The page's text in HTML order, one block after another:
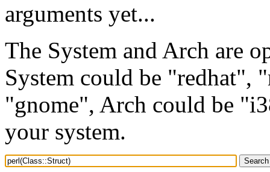
arguments yet...
The System and Arch are
System could be "redhat",
"gnome", Arch could be
your system.